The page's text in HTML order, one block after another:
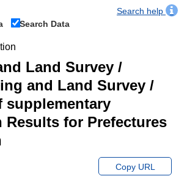
Search help
Search Data
Land Survey /
and Land Survey /
supplementary
Results for Prefectures
Copy URL